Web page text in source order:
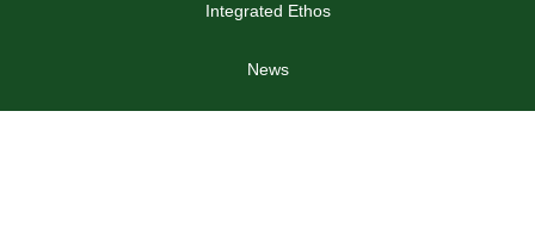
Integrated Ethos
News